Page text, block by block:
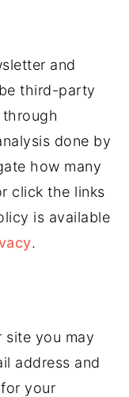
and
third-party
done by
how many
click the links
is available
.
site you may
address and
your